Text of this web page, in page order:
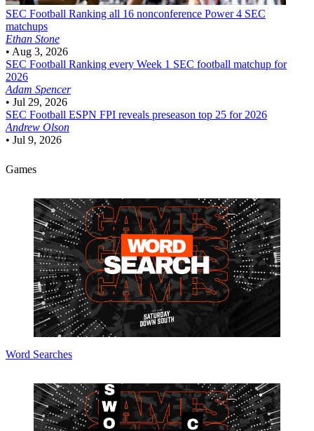
SEC Football Ranking all 16 nonconference Power 4 SEC
matchups
Ethan Stone
• Aug 3, 2026
SEC Football Ranking every Week 1 SEC football matchup for
2026
Adam Spencer
• Jul 29, 2026
SEC Football ESPN FPI reveals preseason top 25 for 2026
Andrew Olson
• Jul 9, 2026
Games
Word Searches